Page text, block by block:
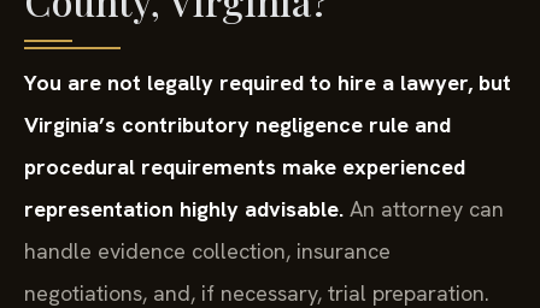
You are not legally required to hire a lawyer, but
Virginia’s contributory negligence rule and
procedural requirements make experienced
representation highly advisable. An attorney can
handle evidence collection, insurance
negotiations, and, if necessary, trial preparation.